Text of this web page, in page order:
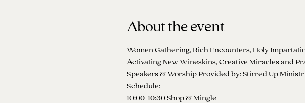
About the event
Women Gathering, Rich Encounters, Holy
Activating New Wineskins, Creative Miracles and
Speakers & Worship Provided by: Stirred Up
Schedule:
10:00-10:30 Shop & Mingle